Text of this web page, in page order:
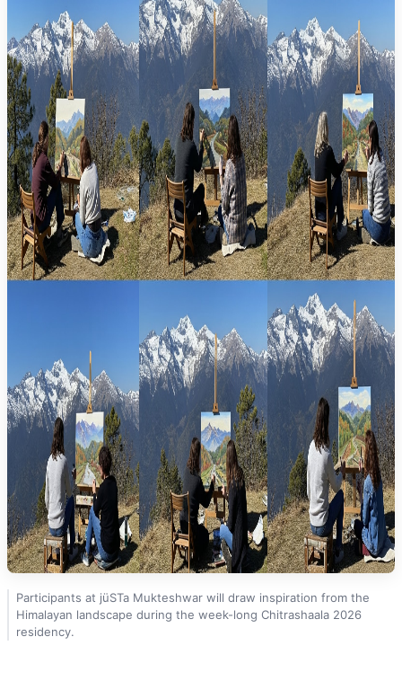
Participants at jüSTa Mukteshwar will draw inspiration from the
Himalayan landscape during the week-long Chitrashaala 2026
residency.